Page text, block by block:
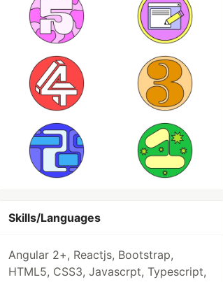
Skills/Languages
Angular 2+, Reactjs, Bootstrap,
HTML5, CSS3, Javascrpt, Typescript,